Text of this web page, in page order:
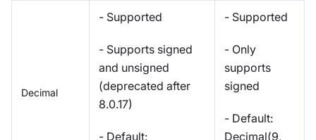
Decimal
- Supported
- Supports signed
and unsigned
(deprecated after
8.0.17)
- Default:
- Supported
- Only
supports
signed
- Default:
Decimal(9,